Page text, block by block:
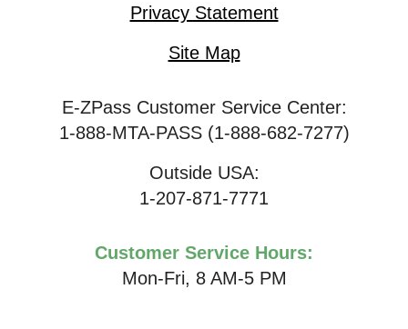
Privacy Statement
Site Map
E-ZPass Customer Service Center:
1-888-MTA-PASS (1-888-682-7277)
Outside USA:
1-207-871-7771
Customer Service Hours:
Mon-Fri, 8 AM-5 PM